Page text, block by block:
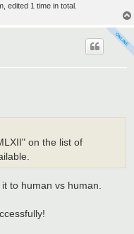
edited 1 time in total.
on the list of
to human vs human.